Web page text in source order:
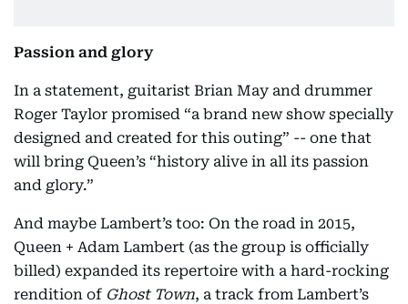
Passion and glory
In a statement, guitarist Brian May and drummer
Roger Taylor promised “a brand new show specially
designed and created for this outing” -- one that
will bring Queen’s “history alive in all its passion
and glory.”
And maybe Lambert’s too: On the road in 2015,
Queen + Adam Lambert (as the group is officially
billed) expanded its repertoire with a hard-rocking
rendition of Ghost Town, a track from Lambert’s